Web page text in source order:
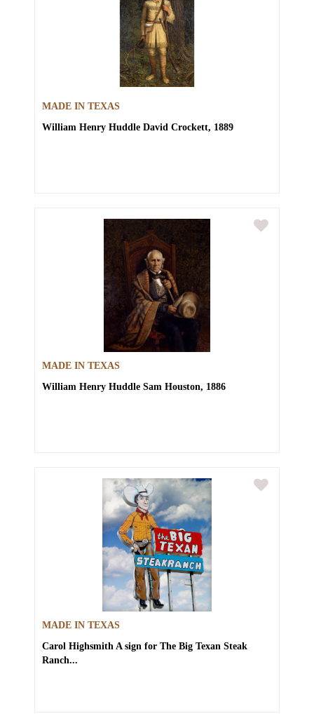
MADE IN TEXAS
William Henry Huddle David Crockett, 1889
MADE IN TEXAS
William Henry Huddle Sam Houston, 1886
MADE IN TEXAS
Carol HighsmithA sign for The Big Texan Steak
Ranch...